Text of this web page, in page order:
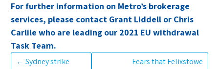
For further information on Metro’s brokerage
services, please contact Grant Liddell or Chris
Carlile who are leading our 2021 EU withdrawal
Task Team.
←Sydney strike
Fears that Felixstowe